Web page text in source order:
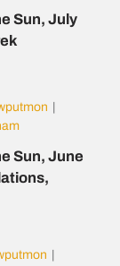
Sun, July
Sun, June